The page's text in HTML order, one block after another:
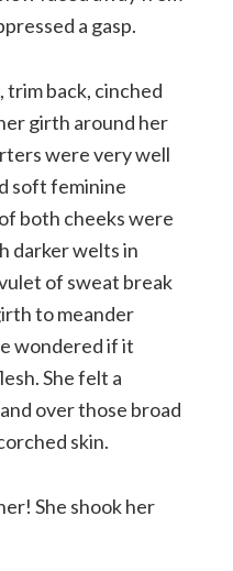
a gasp.
trim back, cinched
girth around her
were very well
soft feminine
both cheeks were
darker welts in
of sweat break
to meander
wondered if it
She felt a
over those broad
skin.
She shook her